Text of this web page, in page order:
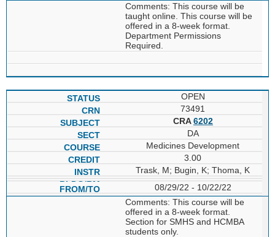
Comments: This course will be
taught online. This course will be
offered in a 8-week format.
Department Permissions
Required.
OPEN
73491
CRA6202
DA
Medicines Development
3.00
Trask, M; Bugin, K; Thoma, K
08/29/22 - 10/22/22
Comments: This course will be
offered in a 8-week format.
Section for SMHS and HCMBA
students only.